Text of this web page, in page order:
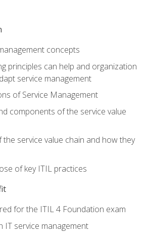
concepts
principles can help and organization
service management
of Service Management
components of the service value
the service value chain and how they
of key ITIL practices
for the ITIL 4 Foundation exam
IT service management